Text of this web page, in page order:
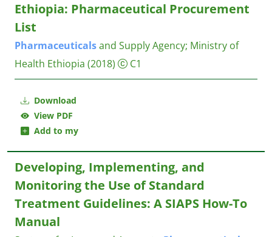
Download
View PDF
Add to my
Ethiopia: Pharmaceutical Procurement
List
Pharmaceuticalsand Supply Agency; Ministry of
Health Ethiopia (2018) C1
Developing, Implementing, and
Monitoring the Use of Standard
Treatment Guidelines: A SIAPS How-To
Manual